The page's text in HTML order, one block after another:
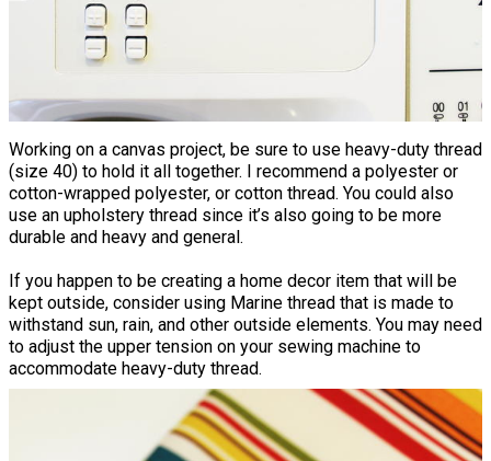
Working on a canvas project, be sure to use heavy-duty thread
(size 40) to hold it all together. I recommend a polyester or
cotton-wrapped polyester, or cotton thread. You could also
use an upholstery thread since it’s also going to be more
durable and heavy and general.
If you happen to be creating a home decor item that will be
kept outside, consider using Marine thread that is made to
withstand sun, rain, and other outside elements. You may need
to adjust the upper tension on your sewing machine to
accommodate heavy-duty thread.